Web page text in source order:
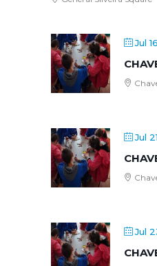
Jul
Jul
Jul